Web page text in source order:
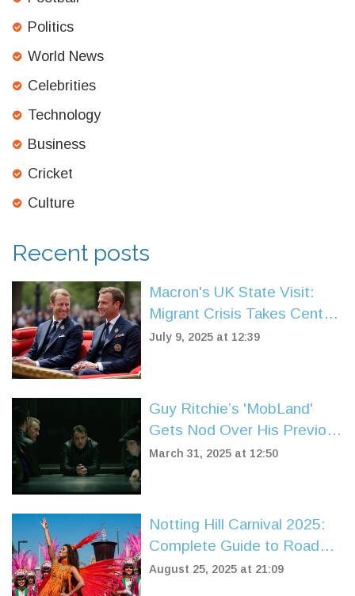
Politics
World News
Celebrities
Technology
Business
Cricket
Culture
Recent posts
Macron's UK State Visit:
Migrant Crisis Takes Center
Stage in Post-Brexit Talks
July 9, 2025 at 12:39
Guy Ritchie’s 'MobLand'
Gets Nod Over His Previous
TV Series Missteps
March 31, 2025 at 12:50
Notting Hill Carnival 2025:
Complete Guide to Road
Closures and Parking
August 25, 2025 at 21:09